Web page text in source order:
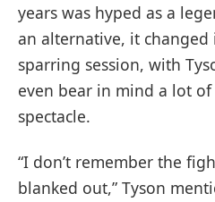
years was hyped as a
an alternative, it changed
sparring session, with
even bear in mind a lot
spectacle.
“I don’t remember the
blanked out,” Tyson